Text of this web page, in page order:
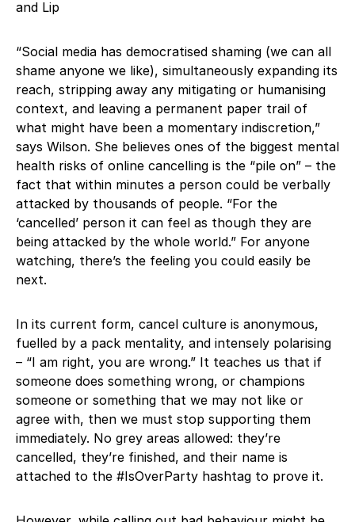
“Social media has democratised shaming (we can all
shame anyone we like), simultaneously expanding its
reach, stripping away any mitigating or humanising
context, and leaving a permanent paper trail of
what might have been a momentary indiscretion,”
says Wilson. She believes ones of the biggest mental
health risks of online cancelling is the “pile on” – the
fact that within minutes a person could be verbally
attacked by thousands of people. “For the
‘cancelled’ person it can feel as though they are
being attacked by the whole world.” For anyone
watching, there’s the feeling you could easily be
next.
In its current form, cancel culture is anonymous,
fuelled by a pack mentality, and intensely polarising
– “I am right, you are wrong.” It teaches us that if
someone does something wrong, or champions
someone or something that we may not like or
agree with, then we must stop supporting them
immediately. No grey areas allowed: they’re
cancelled, they’re finished, and their name is
attached to the #IsOverParty hashtag to prove it.